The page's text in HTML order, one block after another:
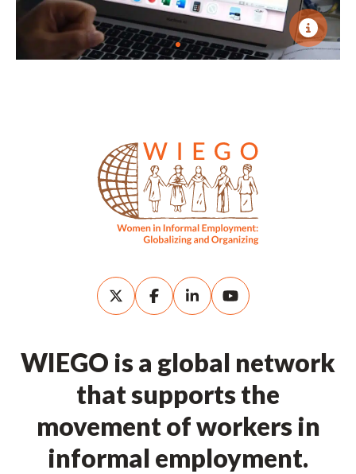
WIEGO is a global network
that supports the
movement of workers in
informal employment.